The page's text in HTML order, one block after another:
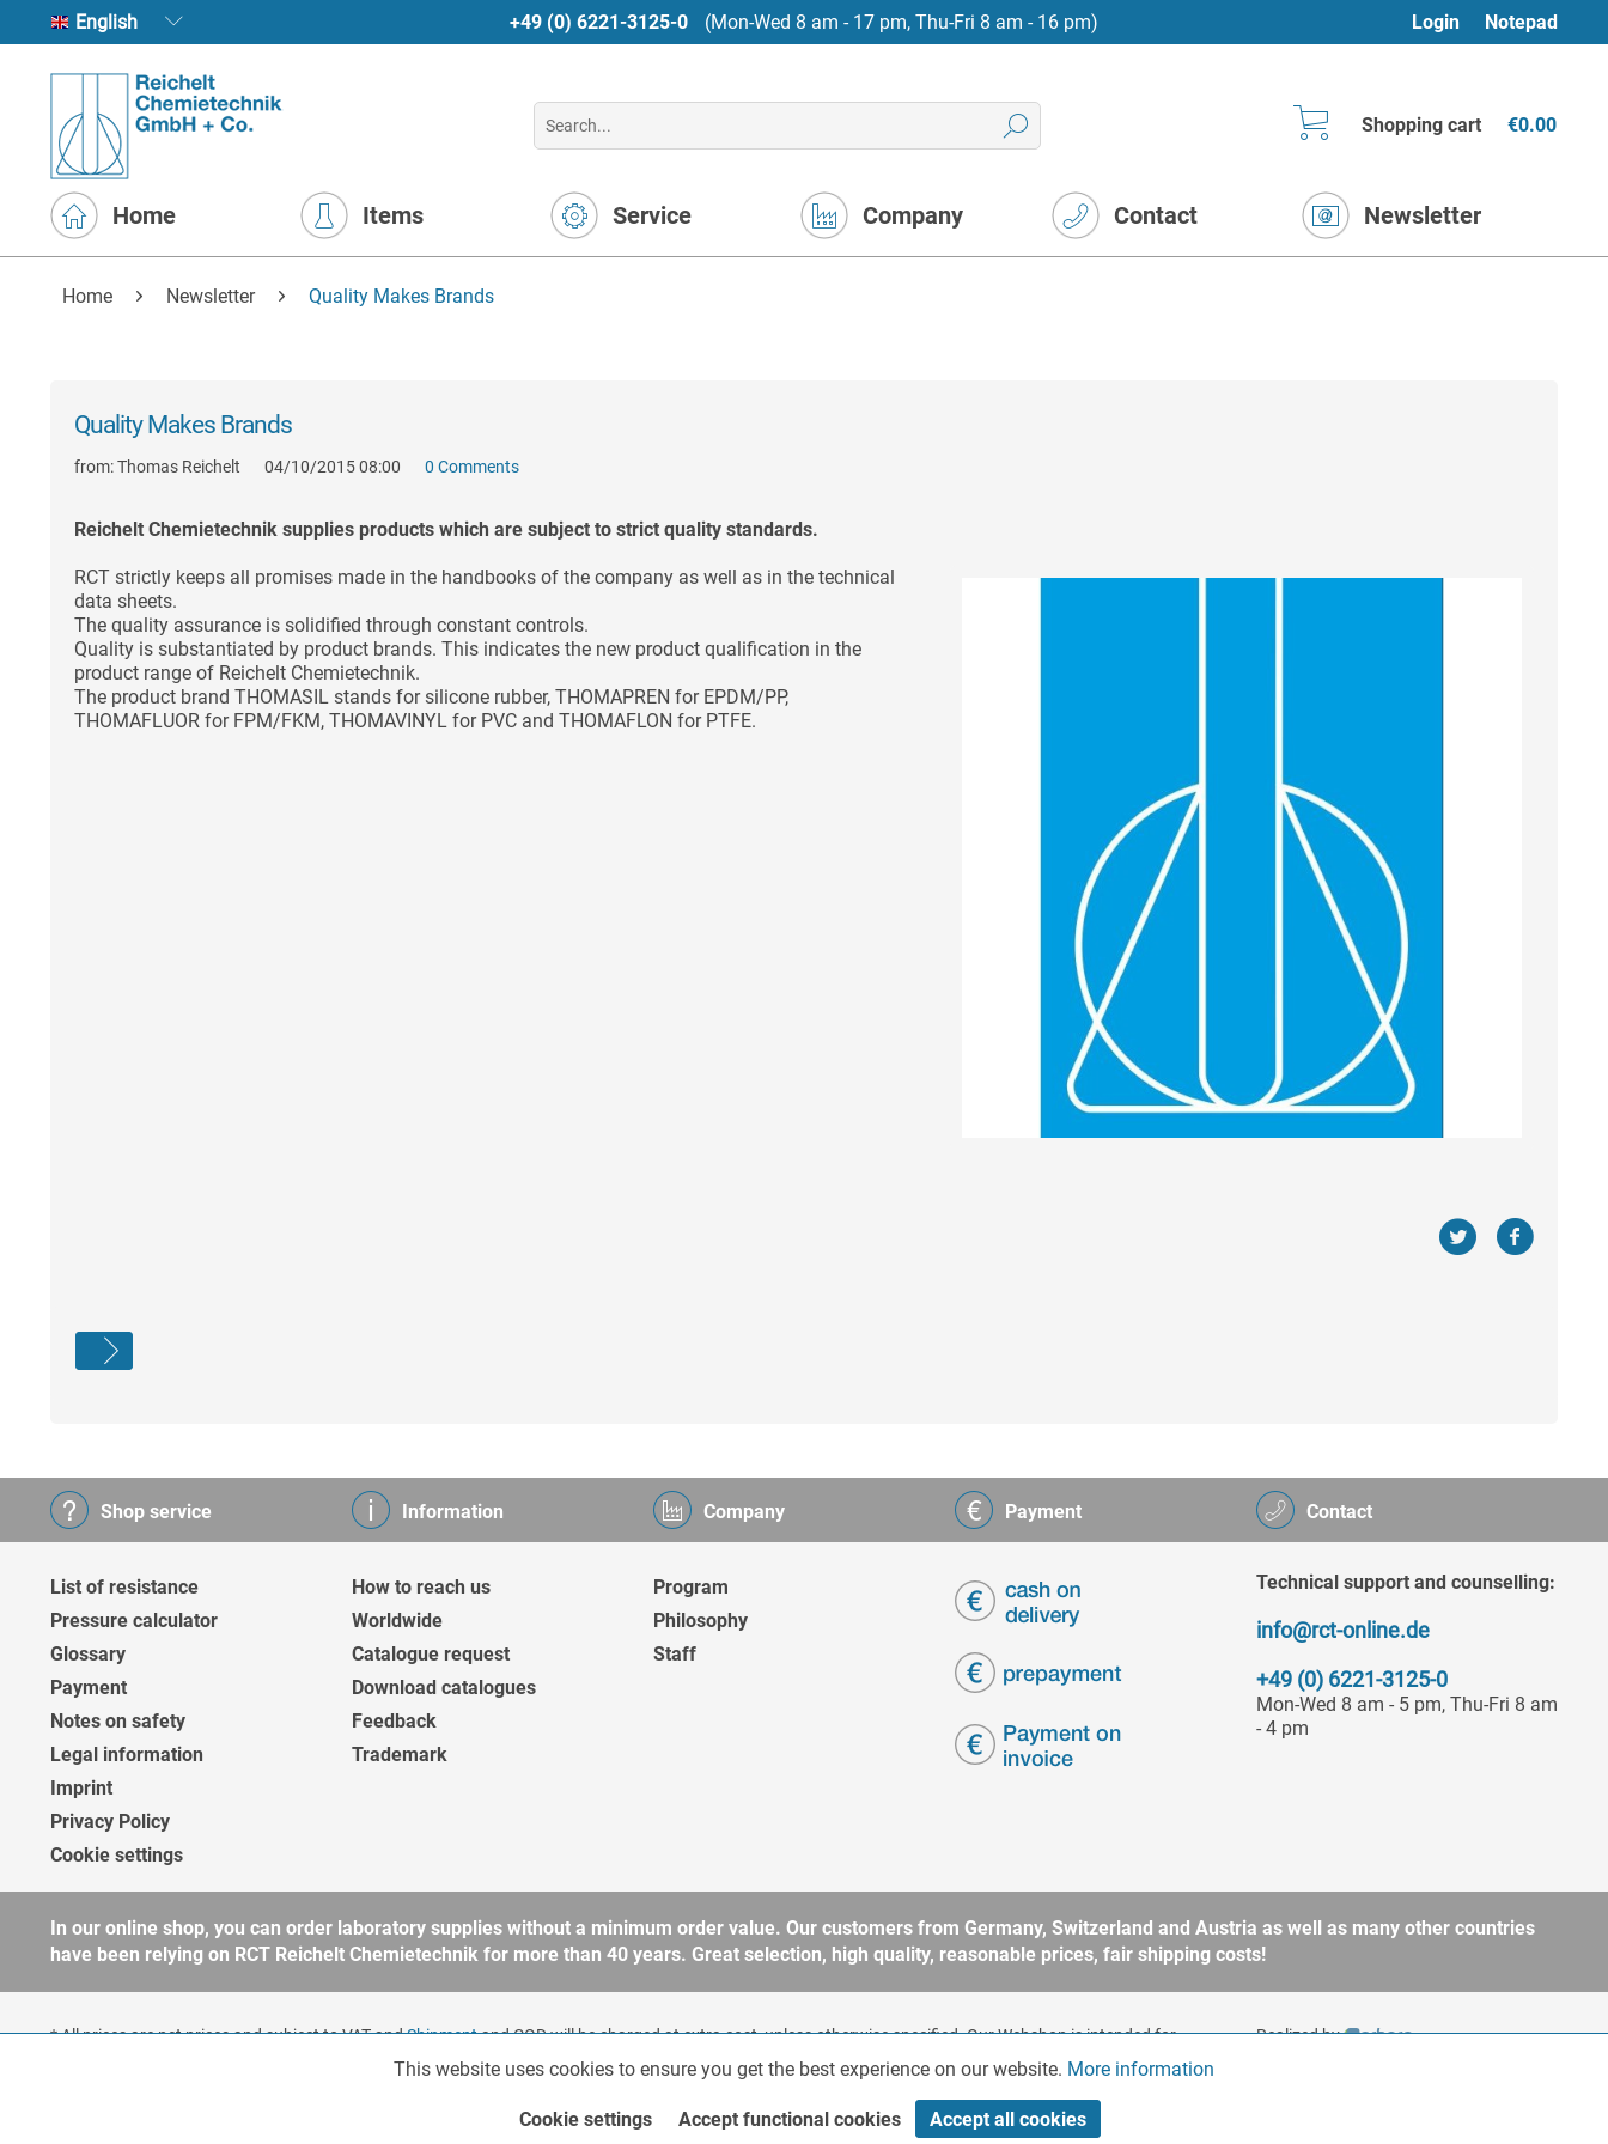
English +49 (0) 6221-3125-0 (Mon-Wed 8 am - 17 pm, Thu-Fri 8 am - 16 pm) Login Notepad
Shopping cart €0.00
Home Items Service Company Contact Newsletter
Home Newsletter Quality Makes Brands
Quality Makes Brands
from:Thomas Reichelt 04/10/2015 08:00 0 Comments
Reichelt Chemietechnik supplies products which are subject to strict quality standards.
RCT strictly keeps all promises made in the handbooks of the company as well as in the technical
data sheets.
The quality assurance is solidified through constant controls.
Quality is substantiated by product brands. This indicates the new product qualification in the
product range of Reichelt Chemietechnik.
The product brand THOMASIL stands for silicone rubber, THOMAPREN for EPDM/PP,
THOMAFLUOR for FPM/FKM, THOMAVINYL for PVC and THOMAFLON for PTFE.
Contact
Technical support and counselling:
info@rct-online.de
+49 (0) 6221-3125-0
Mon-Wed 8 am - 5 pm, Thu-Fri 8 am
- 4 pm
Shop service
List of resistance
Pressure calculator
Glossary
Payment
Notes on safety
Legal information
Imprint
Privacy Policy
Cookie settings
Information
How to reach us
Worldwide
Catalogue request
Download catalogues
Feedback
Trademark
Company
Program
Philosophy
Staff
Payment
In our online shop, you can order laboratory supplies without a minimum order value. Our customers from Germany, Switzerland and Austria as well as many other countries
have been relying on RCT Reichelt Chemietechnik for more than 40 years. Great selection, high quality, reasonable prices, fair shipping costs!
* All prices are net prices and subject to VAT andShipmentand COD will be charged at extra cost, unless otherwise specified. Our Webshop is intended for
companies, public institutions and other business customers according to § 14 BGB (German Civil Code). No sale to consumers according to § 13 BGB. Please refer
for further information.
Realized by
This website uses cookies to ensure you get the best experience on our website. More information
Cookie settings Accept functional cookies Accept all cookies